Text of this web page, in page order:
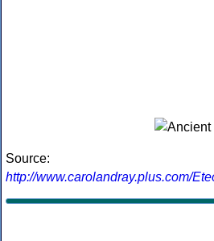
Source:
http://www.carolandray.plus.com/